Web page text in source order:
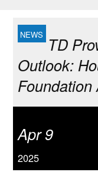
TD
Outlook:
Foundation
Apr 9
2025